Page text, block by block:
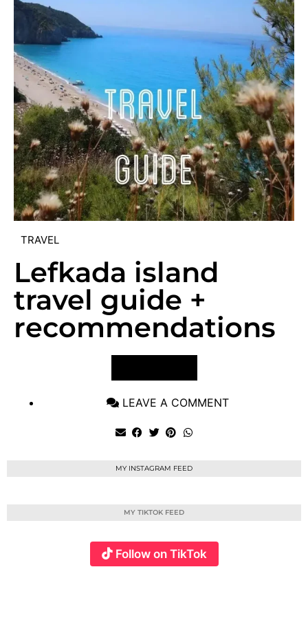
TRAVEL
Lefkada island
travel guide +
recommendations
LEAVE A COMMENT
MY INSTAGRAM FEED
MY TIKTOK FEED
Follow on TikTok